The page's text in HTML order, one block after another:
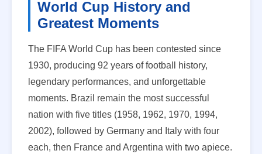
World Cup History and
Greatest Moments
The FIFA World Cup has been contested since
1930, producing 92 years of football history,
legendary performances, and unforgettable
moments. Brazil remain the most successful
nation with five titles (1958, 1962, 1970, 1994,
2002), followed by Germany and Italy with four
each, then France and Argentina with two apiece.